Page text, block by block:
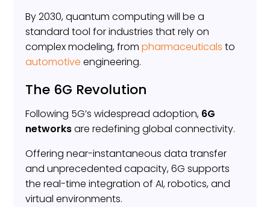
By 2030, quantum computing will be a
standard tool for industries that rely on
complex modeling, frompharmaceuticals to
automotiveengineering.
The 6G Revolution
Following 5G’s widespread adoption, 6G
networksare redefining global connectivity.
Offering near-instantaneous data transfer
and unprecedented capacity, 6G supports
the real-time integration of AI, robotics, and
virtual environments.